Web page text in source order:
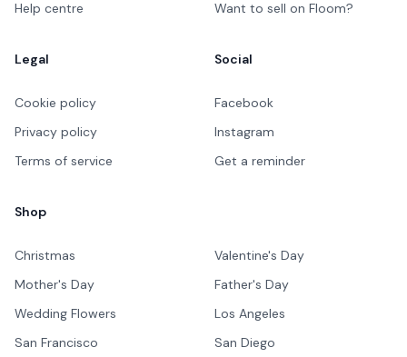
Help centre
Want to sell on Floom?
Legal
Cookie policy
Privacy policy
Terms of service
Social
Facebook
Instagram
Get a reminder
Shop
Christmas
Valentine's Day
Mother's Day
Father's Day
Wedding Flowers
Los Angeles
San Francisco
San Diego